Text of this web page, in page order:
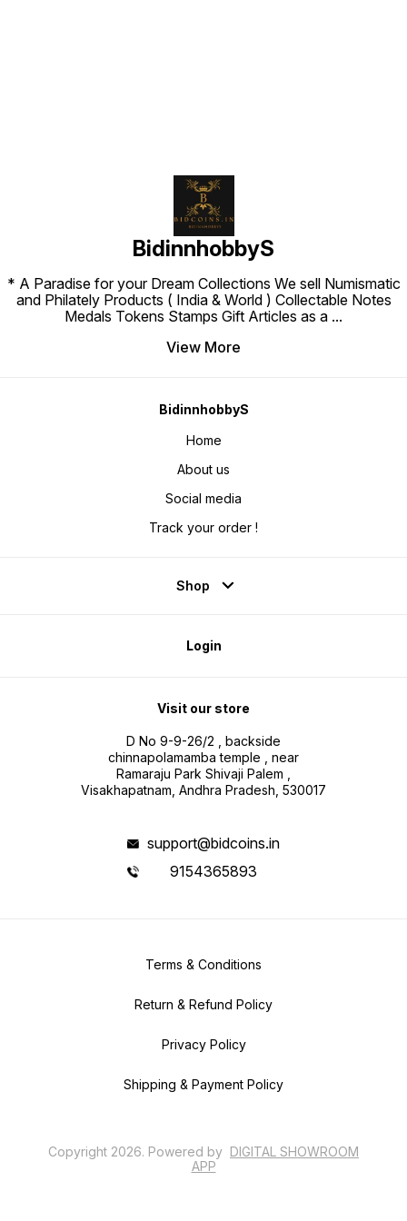
BidinnhobbyS
* A Paradise for your Dream Collections We sell Numismatic
and Philately Products ( India & World ) Collectable Notes
Medals Tokens Stamps Gift Articles as a ...
View More
BidinnhobbyS
Home
About us
Social media
Track your order !
Shop
Login
Visit our store
D No 9-9-26/2 , backside
chinnapolamamba temple , near
Ramaraju Park Shivaji Palem ,
Visakhapatnam, Andhra Pradesh, 530017
support@bidcoins.in
9154365893
Terms & Conditions
Return & Refund Policy
Privacy Policy
Shipping & Payment Policy
Copyright 2026. Powered by DIGITAL SHOWROOM
APP